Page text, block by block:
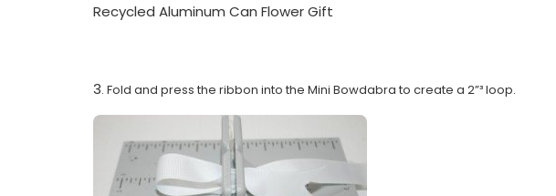
Recycled Aluminum Can Flower Gift
3. Fold and press the ribbon into the Mini Bowdabra to create a 2”³ loop.